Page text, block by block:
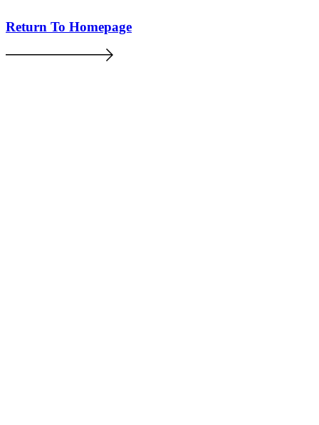
Return To Homepage